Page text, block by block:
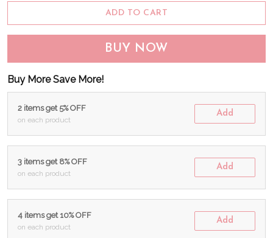
ADD TO CART
BUY NOW
Buy More Save More!
2 items get 5% OFF
on each product
Add
3 items get 8% OFF
on each product
Add
4 items get 10% OFF
on each product
Add